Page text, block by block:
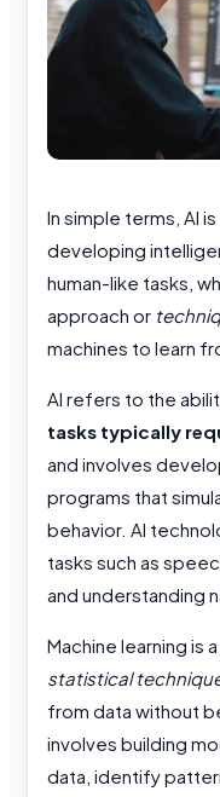
In simple terms, AI
developing
human-like tasks,
approach or
machines to learn
AI refers to the
tasks typically
and involves
programs that
behavior. AI
tasks such as
and understanding
Machine learning is
statistical
from data without
involves building
data, identify